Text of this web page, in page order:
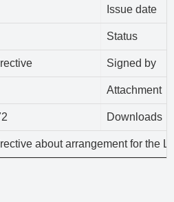
Issue date
Status
Signed by
Attachment
Downloads
about arrangement for the